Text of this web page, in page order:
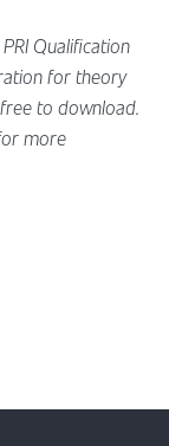
Qualification
for theory
to download.
more